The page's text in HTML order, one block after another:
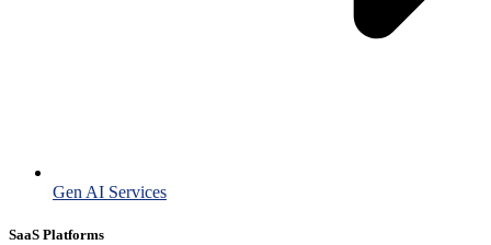
Gen AI Services
SaaS Platforms